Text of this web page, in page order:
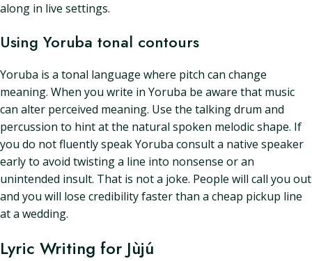
along in live settings.
Using Yoruba tonal contours
Yoruba is a tonal language where pitch can change
meaning. When you write in Yoruba be aware that music
can alter perceived meaning. Use the talking drum and
percussion to hint at the natural spoken melodic shape. If
you do not fluently speak Yoruba consult a native speaker
early to avoid twisting a line into nonsense or an
unintended insult. That is not a joke. People will call you out
and you will lose credibility faster than a cheap pickup line
at a wedding.
Lyric Writing for Jùjú